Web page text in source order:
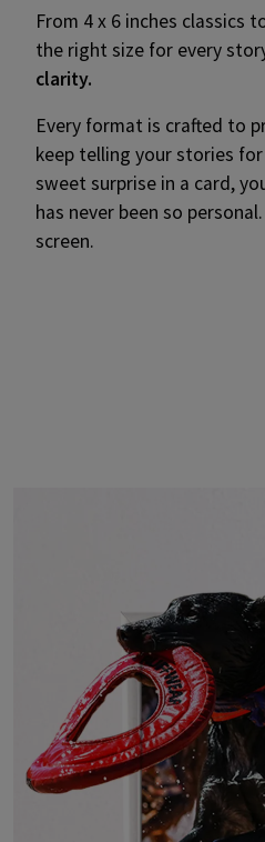
From 4 x 6 inches classics
the right size for every
clarity.
Every format is crafted to
keep telling your stories
sweet surprise in a card,
has never been so
screen.